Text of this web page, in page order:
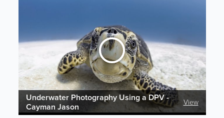
Underwater Photography Using a DPV -
Cayman Jason
View